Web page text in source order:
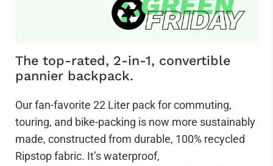
The top-rated, 2-in-1, convertible
pannier backpack.
Our fan-favorite 22 Liter pack for commuting,
touring, and bike-packing is now more sustainably
made, constructed from durable, 100% recycled
Ripstop fabric. It’s waterproof,